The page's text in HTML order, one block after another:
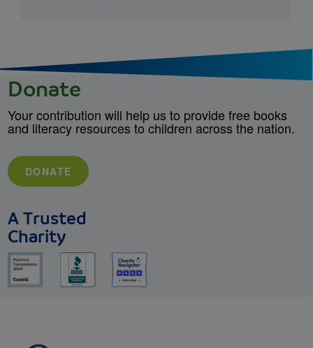
Donate
Your contribution will help us to provide free books
and literacy resources to children across the nation.
DONATE
A Trusted
Charity